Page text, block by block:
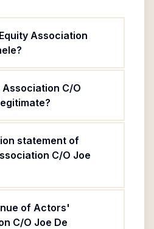
Association
C/O
statement of
C/O Joe
of Actors'
C/O Joe De